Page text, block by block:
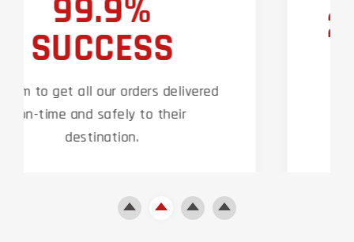
24/7 SUPPORT
hours a day around the clock to
support our clients